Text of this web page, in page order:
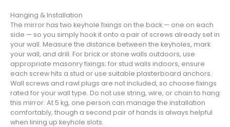
Hanging & Installation
The mirror has two keyhole fixings on the back — one on each
side — so you simply hook it onto a pair of screws already set in
your wall. Measure the distance between the keyholes, mark
your wall, and drill. For brick or stone walls outdoors, use
appropriate masonry fixings; for stud walls indoors, ensure
each screw hits a stud or use suitable plasterboard anchors.
Wall screws and rawl plugs are not included, so choose fixings
rated for your wall type. Do not use string, wire, or chain to hang
this mirror. At 5 kg, one person can manage the installation
comfortably, though a second pair of hands is always helpful
when lining up keyhole slots.